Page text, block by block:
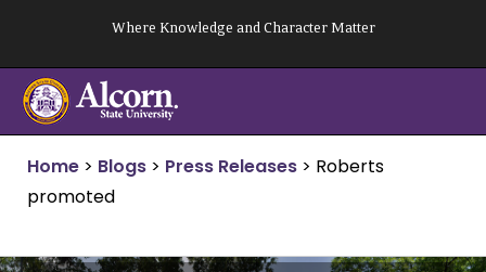
content
Where Knowledge and Character Matter
Home > Blogs > Press Releases > Roberts
promoted